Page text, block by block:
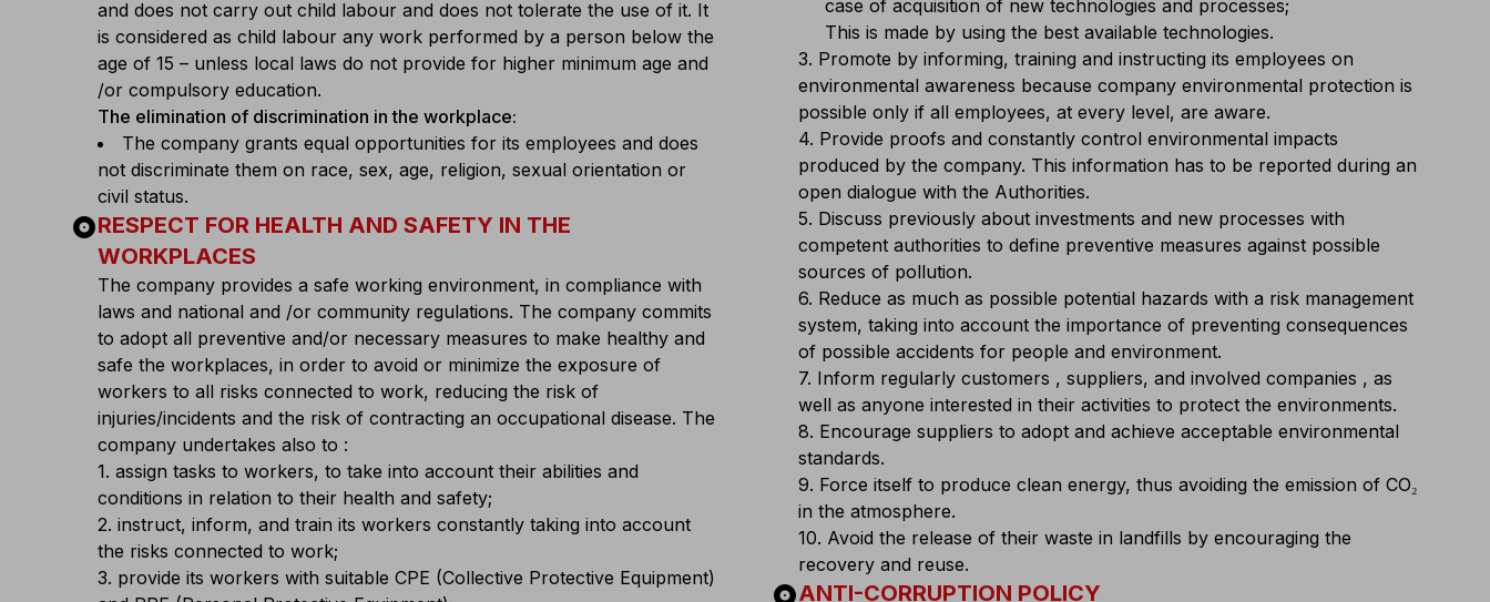
and does not carry out child labour and does not tolerate the use of it. It
is considered as child labour any work performed by a person below the
age of 15 – unless local laws do not provide for higher minimum age and
/or compulsory education.
The elimination of discrimination in the workplace:
The company grants equal opportunities for its employees and does
not discriminate them on race, sex, age, religion, sexual orientation or
civil status.
albumRESPECT FOR HEALTH AND SAFETY IN THE
WORKPLACES
The company provides a safe working environment, in compliance with
laws and national and /or community regulations. The company commits
to adopt all preventive and/or necessary measures to make healthy and
safe the workplaces, in order to avoid or minimize the exposure of
workers to all risks connected to work, reducing the risk of
injuries/incidents and the risk of contracting an occupational disease. The
company undertakes also to :
1. assign tasks to workers, to take into account their abilities and
conditions in relation to their health and safety;
2. instruct, inform, and train its workers constantly taking into account
the risks connected to work;
3. provide its workers with suitable CPE (Collective Protective Equipment)
case of acquisition of new technologies and processes;
This is made by using the best available technologies.
3. Promote by informing, training and instructing its employees on
environmental awareness because company environmental protection is
possible only if all employees, at every level, are aware.
4. Provide proofs and constantly control environmental impacts
produced by the company. This information has to be reported during an
open dialogue with the Authorities.
5. Discuss previously about investments and new processes with
competent authorities to define preventive measures against possible
sources of pollution.
6. Reduce as much as possible potential hazards with a risk management
system, taking into account the importance of preventing consequences
of possible accidents for people and environment.
7. Inform regularly customers , suppliers, and involved companies , as
well as anyone interested in their activities to protect the environments.
8. Encourage suppliers to adopt and achieve acceptable environmental
standards.
9. Force itself to produce clean energy, thus avoiding the emission of CO₂
in the atmosphere.
10. Avoid the release of their waste in landfills by encouraging the
recovery and reuse.
albumANTI-CORRUPTION POLICY